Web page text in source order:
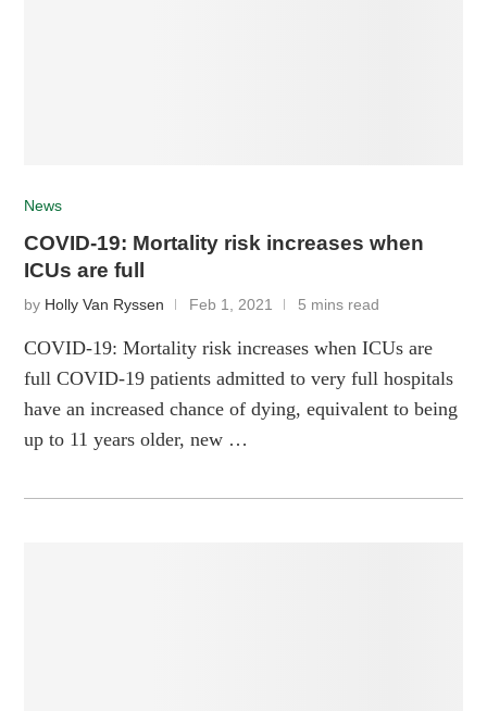
News
COVID-19: Mortality risk increases when
ICUs are full
by Holly Van Ryssen Feb 1, 2021 5 mins read
COVID-19: Mortality risk increases when ICUs are
full COVID-19 patients admitted to very full hospitals
have an increased chance of dying, equivalent to being
up to 11 years older, new …